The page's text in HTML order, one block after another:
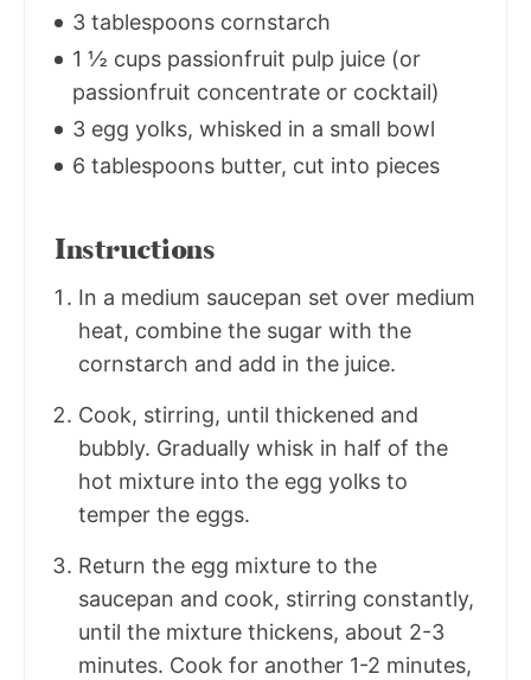
3 tablespoons cornstarch
1 ½ cups passionfruit pulp juice (or
passionfruit concentrate or cocktail)
3 egg yolks, whisked in a small bowl
6 tablespoons butter, cut into pieces
Instructions
In a medium saucepan set over medium
heat, combine the sugar with the
cornstarch and add in the juice.
Cook, stirring, until thickened and
bubbly. Gradually whisk in half of the
hot mixture into the egg yolks to
temper the eggs.
Return the egg mixture to the
saucepan and cook, stirring constantly,
until the mixture thickens, about 2-3
minutes. Cook for another 1-2 minutes,